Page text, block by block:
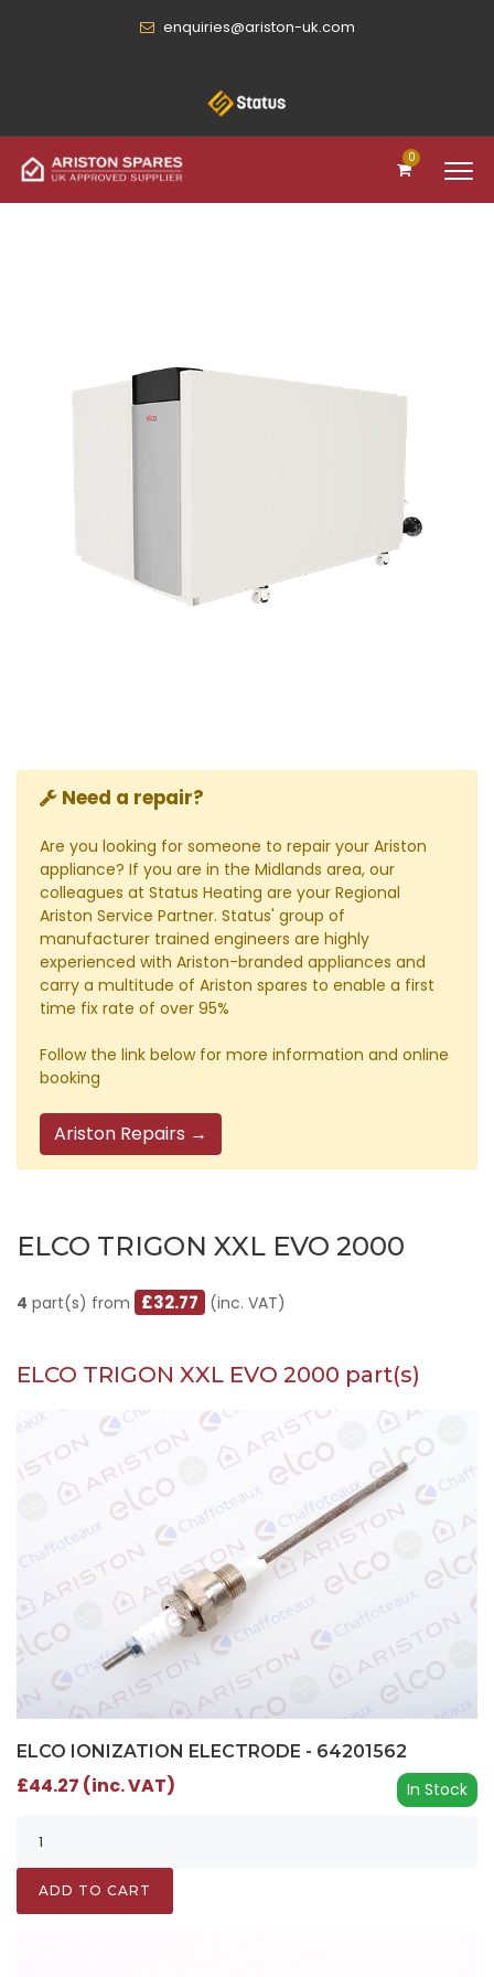
enquiries@ariston-uk.com
0
Need a repair?
Are you looking for someone to repair your Ariston
appliance? If you are in the Midlands area, our
colleagues at Status Heating are your Regional
Ariston Service Partner. Status' group of
manufacturer trained engineers are highly
experienced with Ariston-branded appliances and
carry a multitude of Ariston spares to enable a first
time fix rate of over 95%
Follow the link below for more information and online
booking
Ariston Repairs →
ELCO TRIGON XXL EVO 2000
4 part(s) from £32.77 (inc. VAT)
ELCO TRIGON XXL EVO 2000 part(s)
ELCO IONIZATION ELECTRODE - 64201562
In Stock
£44.27 (inc. VAT)
ADD TO CART